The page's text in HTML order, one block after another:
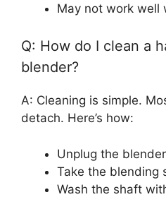
May not work well
Q: How do I clean a
blender?
A: Cleaning is simple.
detach. Here’s how:
Unplug the
Take the blending
Wash the shaft